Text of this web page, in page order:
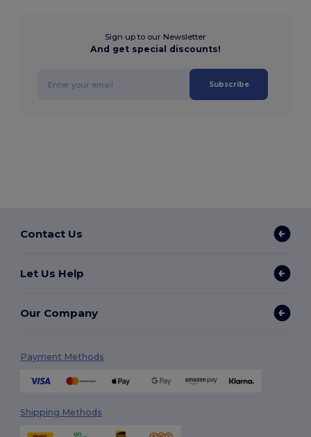
Sign up to our Newsletter
And get special discounts!
Subscribe
Contact Us
Let Us Help
Our Company
Payment Methods
Shipping Methods